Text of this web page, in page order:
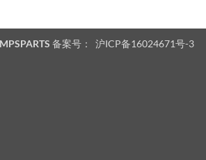
备案号： 沪ICP备16024671号-3